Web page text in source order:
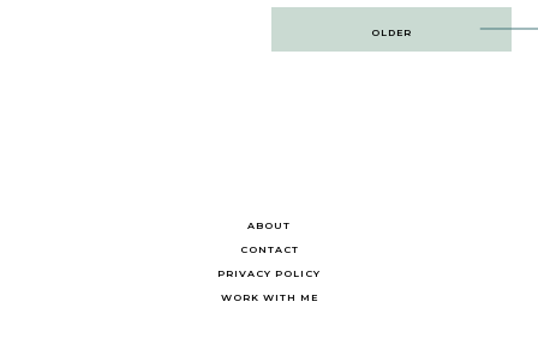
OLDER
ABOUT
CONTACT
PRIVACY POLICY
WORK WITH ME